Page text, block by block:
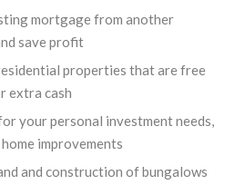
mortgage from another
save profit
properties that are free
extra cash
your personal investment needs,
improvements
and construction of bungalows